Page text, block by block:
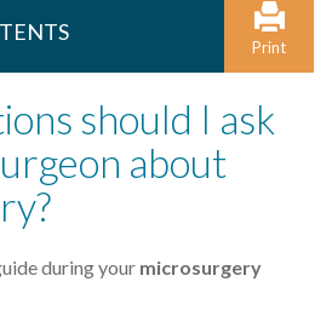
Print
should I ask
about
during your microsurgery